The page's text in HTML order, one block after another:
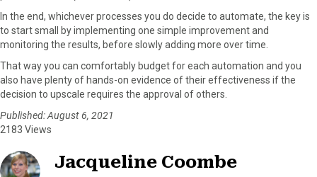
In the end, whichever processes you do decide to automate, the key is
to start small by implementing one simple improvement and
monitoring the results, before slowly adding more over time.
That way you can comfortably budget for each automation and you
also have plenty of hands-on evidence of their effectiveness if the
decision to upscale requires the approval of others.
Published: August 6, 2021
2183 Views
Jacqueline Coombe